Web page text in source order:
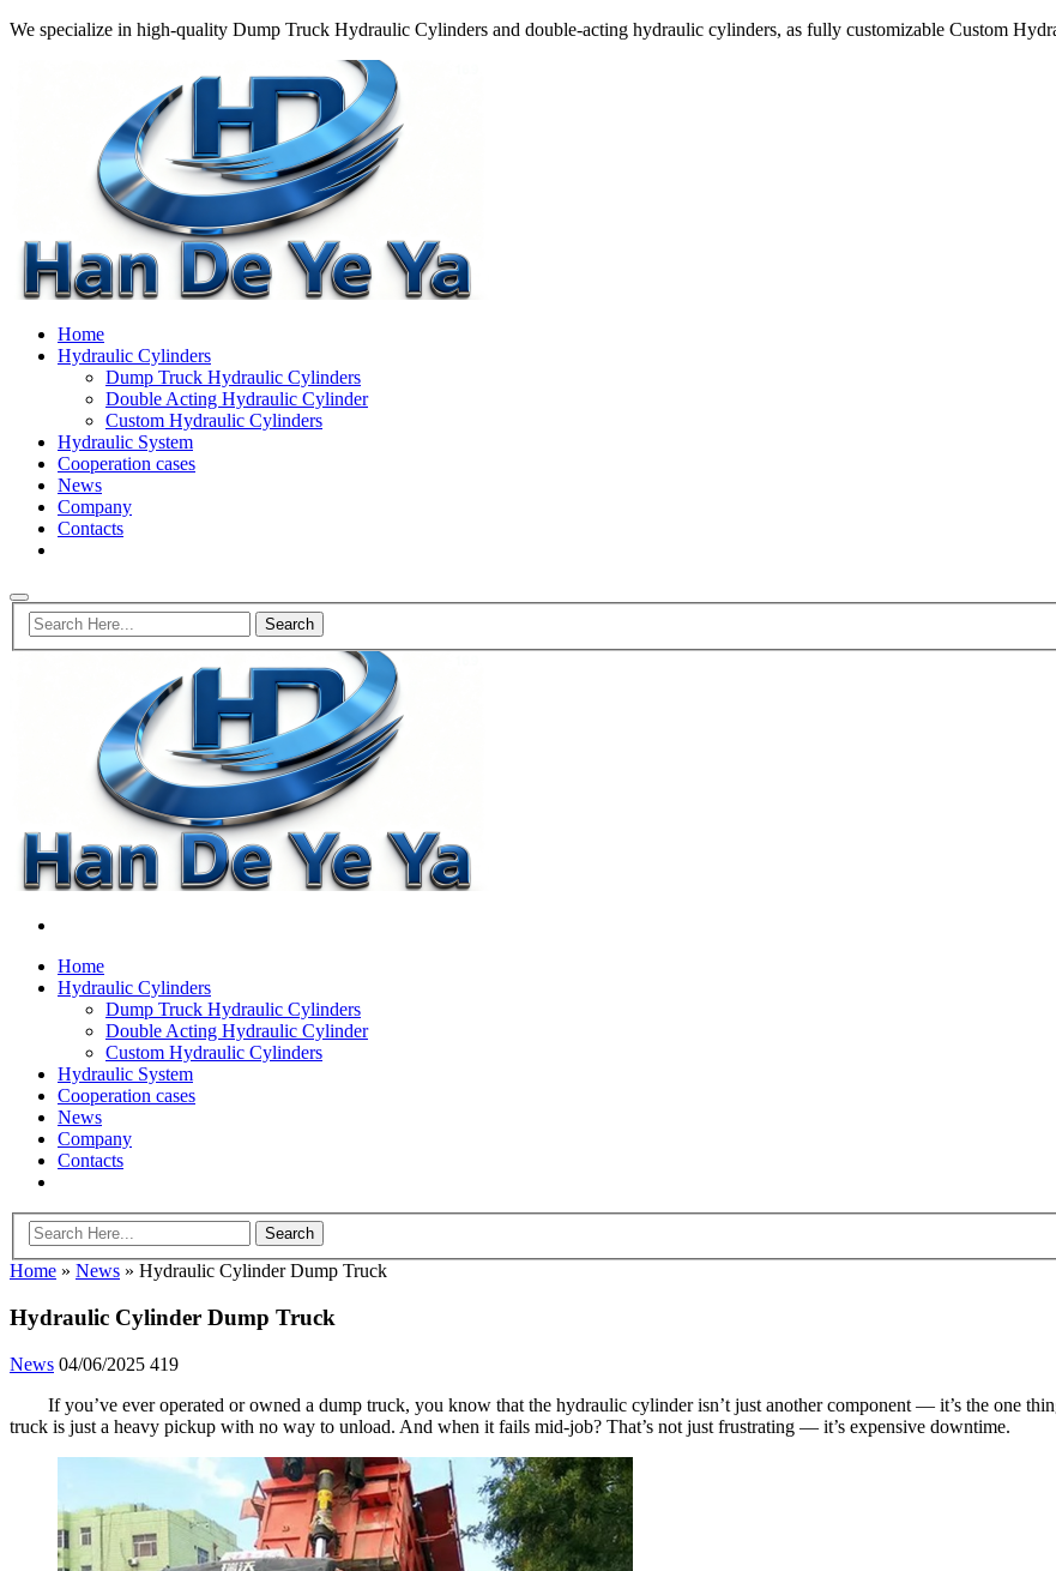
We specialize in high-quality Dump Truck Hydraulic Cylinders and double-acting hydraulic cylinders, as fully customizable Custom
Home
Hydraulic Cylinders
Dump Truck Hydraulic Cylinders
Double Acting Hydraulic Cylinder
Custom Hydraulic Cylinders
Hydraulic System
Cooperation cases
News
Company
Contacts
Home
Hydraulic Cylinders
Dump Truck Hydraulic Cylinders
Double Acting Hydraulic Cylinder
Custom Hydraulic Cylinders
Hydraulic System
Cooperation cases
News
Company
Contacts
Home » News » Hydraulic Cylinder Dump Truck
Hydraulic Cylinder Dump Truck
News 04/06/2025 419
If you’ve ever operated or owned a dump truck, you know that the hydraulic cylinder isn’t just another component — it’s the one
truck is just a heavy pickup with no way to unload. And when it fails mid-job? That’s not just frustrating — it’s expensive downtime.